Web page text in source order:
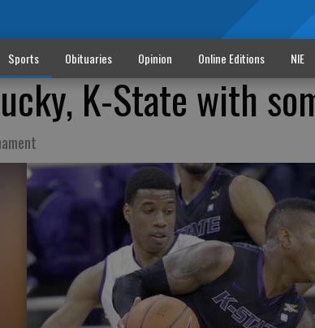
Sports Obituaries Opinion Online Editions NIE
K-State with